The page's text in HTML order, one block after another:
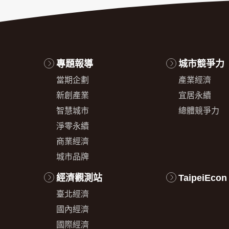
專題報導
當期企劃
新創產業
智慧城市
淨零永續
商業經濟
城市品牌
城市競爭力
產業經濟
宜居永續
總體競爭力
經濟觀測站
臺北經濟
國內經濟
國際經濟
TaipeiEcon